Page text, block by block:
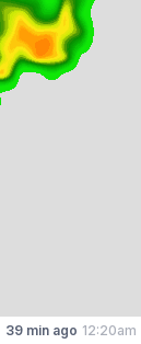
39 min ago 12:20am